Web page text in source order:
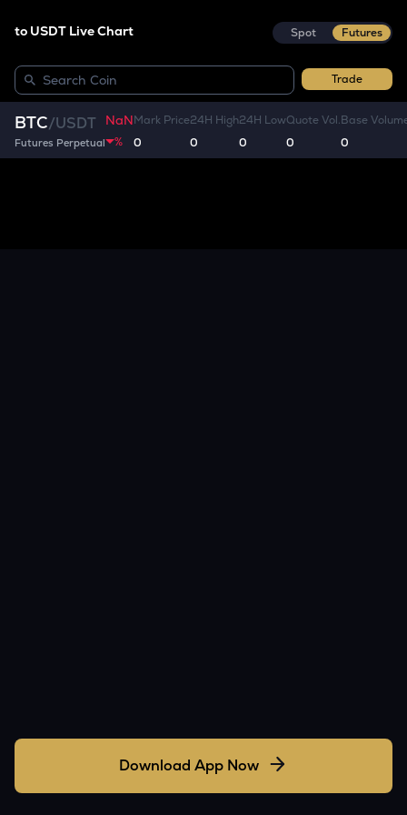
to USDT Live Chart Spot Futures
Trade
BTC/USDT
Futures Perpetual
NaN
%
Mark Price
0
24H High
0
24H Low
0
Quote Vol.
0
Base
0
Download App Now